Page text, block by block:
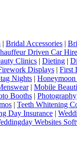
| Bridal Accessories |
Driven Car Hire
Clinics | Dieting |
Displays | First
Nights | Honeymoon
| Mobile
Booths | Photography
| Teeth Whitening
Day Insurance |
Websites